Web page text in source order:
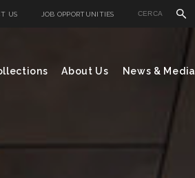
US JOB OPPORTUNITIES
About Us News & Media